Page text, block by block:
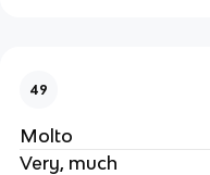
49
Molto
Very, much